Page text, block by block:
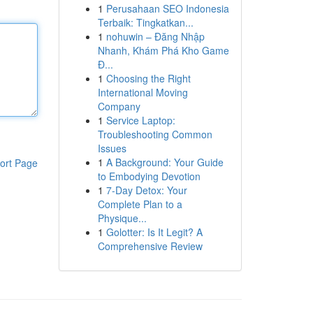
Page
1 Perusahaan SEO Indonesia
Terbaik: Tingkatkan...
1 nohuwin – Đăng Nhập
Nhanh, Khám Phá Kho Game
Đ...
1 Choosing the Right
International Moving
Company
1 Service Laptop:
Troubleshooting Common
Issues
1 A Background: Your Guide
to Embodying Devotion
1 7-Day Detox: Your
Complete Plan to a
Physique...
1 Golotter: Is It Legit? A
Comprehensive Review